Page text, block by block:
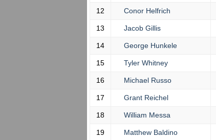
12 Conor Helfrich
13 Jacob Gillis
14 George Hunkele
15 Tyler Whitney
16 Michael Russo
17 Grant Reichel
18 William Messa
19 Matthew Baldino